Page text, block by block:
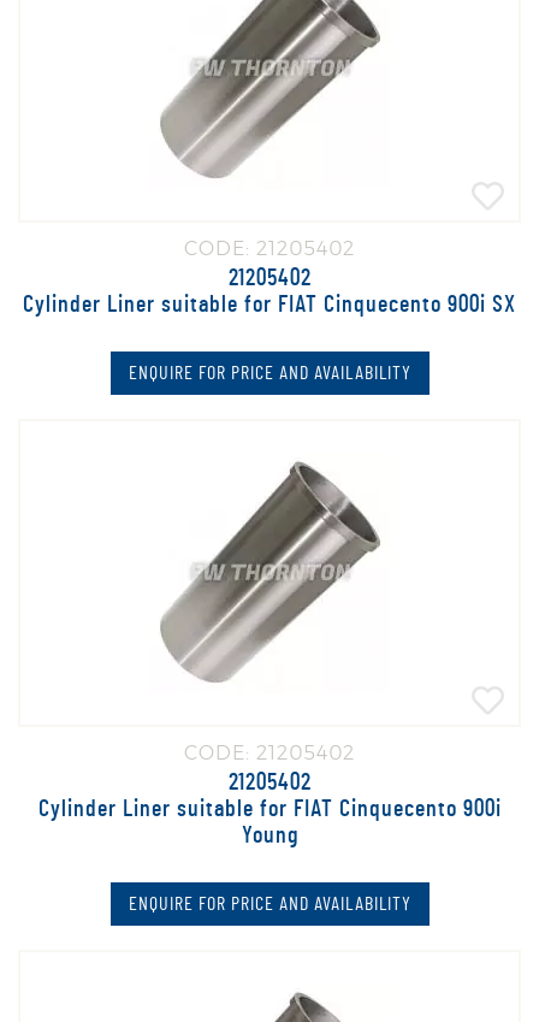
CODE: 21205402
21205402
Cylinder Liner suitable for FIAT Cinquecento 900i SX
ENQUIRE FOR PRICE AND AVAILABILITY
CODE: 21205402
21205402
Cylinder Liner suitable for FIAT Cinquecento 900i
Young
ENQUIRE FOR PRICE AND AVAILABILITY